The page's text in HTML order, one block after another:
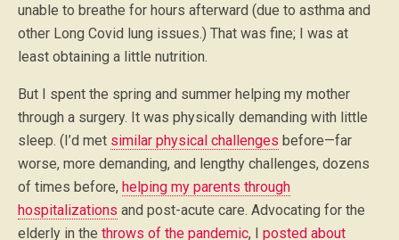
unable to breathe for hours afterward (due to asthma and
other Long Covid lung issues.) That was fine; I was at
least obtaining a little nutrition.
But I spent the spring and summer helping my mother
through a surgery. It was physically demanding with little
sleep. (I’d met similar physical challenges before—far
worse, more demanding, and lengthy challenges, dozens
of times before, helping my parents through
hospitalizations and post-acute care. Advocating for the
elderly in the throws of the pandemic, I posted about